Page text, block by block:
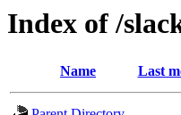
Index of /
Name Last